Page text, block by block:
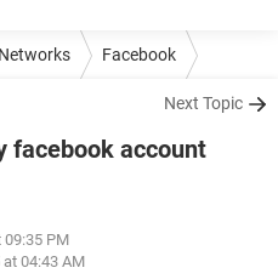
Facebook
Next Topic
facebook account
09:35 PM
04:43 AM